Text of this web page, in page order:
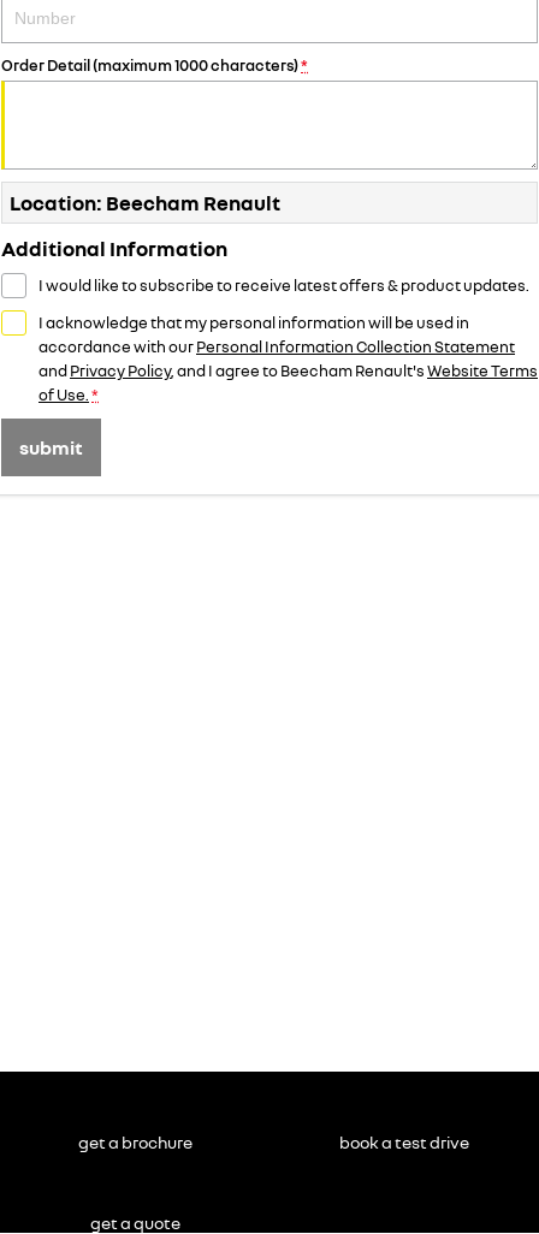
Order Detail (maximum 1000 characters)*
Location: Beecham Renault
Additional Information
I would like to subscribe to receive latest offers & product updates.
I acknowledge that my personal information will be used in
accordance with ourPersonal Information Collection Statement
andPrivacy Policy, and I agree toBeecham Renault'sWebsite Terms
of Use. *
submit
get a brochure book a test drive
get a quote